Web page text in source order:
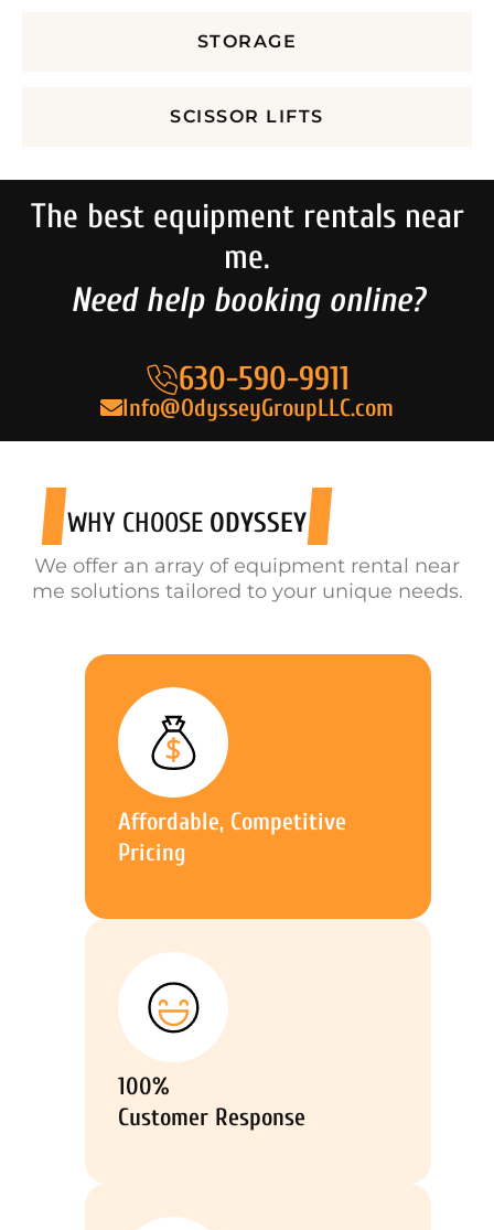
STORAGE
SCISSOR LIFTS
The best equipment rentals near
me.
Need help booking online?
630-590-9911
Info@OdysseyGroupLLC.com
WHY CHOOSE ODYSSEY
We offer an array of equipment rental near
me solutions tailored to your unique needs.
Affordable, Competitive
Pricing
100%
Customer Response